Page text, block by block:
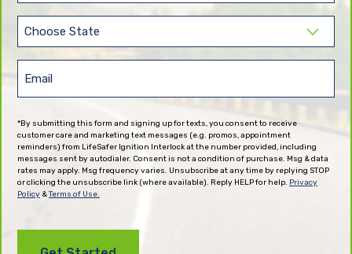
State
(Required)
Email
*By submitting this form and signing up for texts, you consent to receive
customer care and marketing text messages (e.g. promos, appointment
reminders) from LifeSafer Ignition Interlock at the number provided, including
messages sent by autodialer. Consent is not a condition of purchase. Msg & data
rates may apply. Msg frequency varies. Unsubscribe at any time by replying STOP
or clicking the unsubscribe link (where available). Reply HELP for help. Privacy
Policy &Terms of Use.